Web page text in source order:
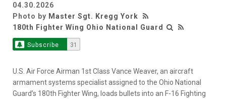
04.30.2026
Photo by Master Sgt. Kregg York
180th Fighter Wing Ohio National Guard
Subscribe 31
U.S. Air Force Airman 1st Class Vance Weaver, an aircraft
armament systems specialist assigned to the Ohio National
Guard’s 180th Fighter Wing, loads bullets into an F-16 Fighting